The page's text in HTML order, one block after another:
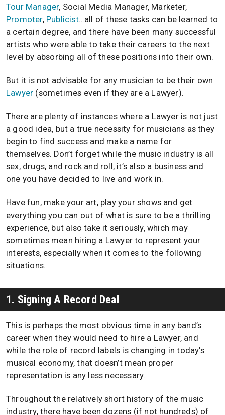
Tour Manager, Social Media Manager, Marketer,
Promoter, Publicist…all of these tasks can be learned to
a certain degree, and there have been many successful
artists who were able to take their careers to the next
level by absorbing all of these positions into their own.
But it is not advisable for any musician to be their own
Lawyer (sometimes even if they are a Lawyer).
There are plenty of instances where a Lawyer is not just
a good idea, but a true necessity for musicians as they
begin to find success and make a name for
themselves. Don’t forget while the music industry is all
sex, drugs, and rock and roll, it’s also a business and
one you have decided to live and work in.
Have fun, make your art, play your shows and get
everything you can out of what is sure to be a thrilling
experience, but also take it seriously, which may
sometimes mean hiring a Lawyer to represent your
interests, especially when it comes to the following
situations.
1. Signing A Record Deal
This is perhaps the most obvious time in any band’s
career when they would need to hire a Lawyer, and
while the role of record labels is changing in today’s
musical economy, that doesn’t mean proper
representation is any less necessary.
Throughout the relatively short history of the music
industry, there have been dozens (if not hundreds) of